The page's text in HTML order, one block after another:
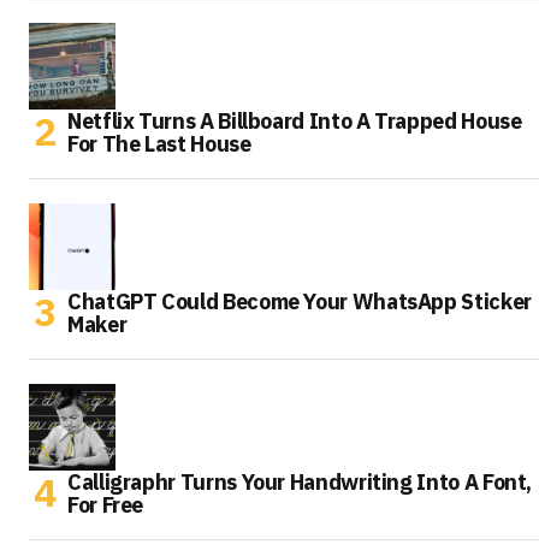
Netflix Turns A Billboard Into A Trapped House
For The Last House
ChatGPT Could Become Your WhatsApp Sticker
Maker
Calligraphr Turns Your Handwriting Into A Font,
For Free